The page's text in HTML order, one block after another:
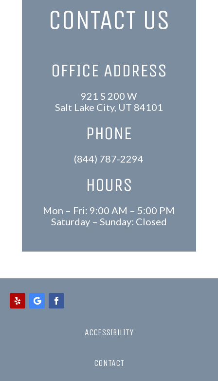
CONTACT US
OFFICE ADDRESS
921 S 200 W
Salt Lake City, UT 84101
PHONE
(844) 787-2294
HOURS
Mon – Fri: 9:00 AM – 5:00 PM
Saturday – Sunday: Closed
ACCESSIBILITY
CONTACT